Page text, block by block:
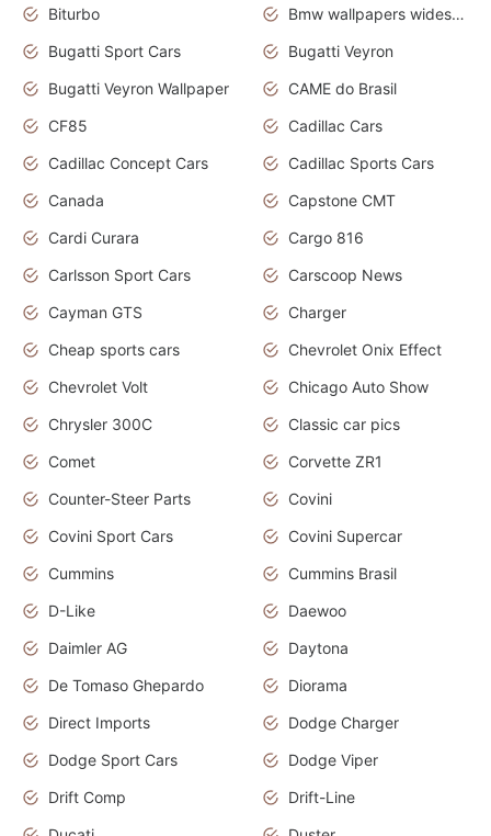
Biturbo
Bmw wallpapers widescreen
Bugatti Sport Cars
Bugatti Veyron
Bugatti Veyron Wallpaper
CAME do Brasil
CF85
Cadillac Cars
Cadillac Concept Cars
Cadillac Sports Cars
Canada
Capstone CMT
Cardi Curara
Cargo 816
Carlsson Sport Cars
Carscoop News
Cayman GTS
Charger
Cheap sports cars
Chevrolet Onix Effect
Chevrolet Volt
Chicago Auto Show
Chrysler 300C
Classic car pics
Comet
Corvette ZR1
Counter-Steer Parts
Covini
Covini Sport Cars
Covini Supercar
Cummins
Cummins Brasil
D-Like
Daewoo
Daimler AG
Daytona
De Tomaso Ghepardo
Diorama
Direct Imports
Dodge Charger
Dodge Sport Cars
Dodge Viper
Drift Comp
Drift-Line